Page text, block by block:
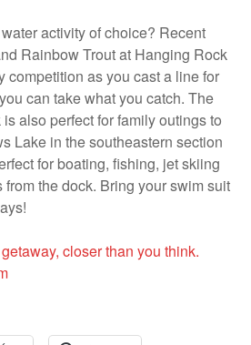
activity of choice? Recent
Rainbow Trout at Hanging Rock
competition as you cast a line for
can take what you catch. The
also perfect for family outings to
Lake in the southeastern section
for boating, fishing, jet skiing
the dock. Bring your swim suit
closer than you think.